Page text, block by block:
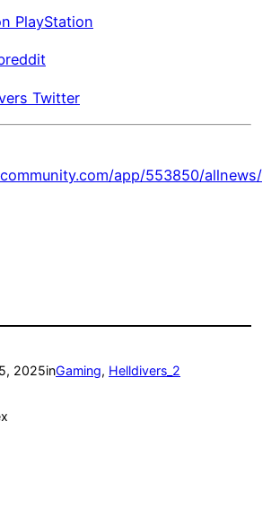
PlayStation
Twitter
app/553850/allnews/
2025inGaming, Helldivers_2